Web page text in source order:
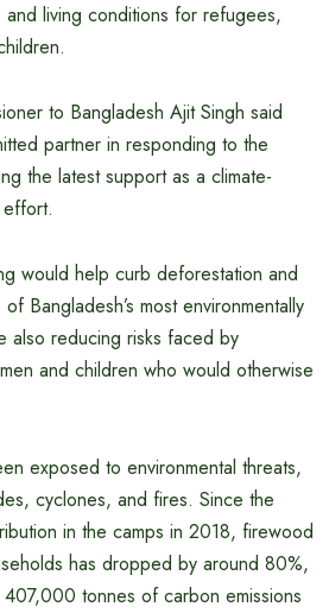
and living conditions for refugees,
to Bangladesh Ajit Singh said
partner in responding to the
the latest support as a climate-
effort.
would help curb deforestation and
Bangladesh’s most environmentally
also reducing risks faced by
and children who would otherwise
exposed to environmental threats,
cyclones, and fires. Since the
in the camps in 2018, firewood
has dropped by around 80%,
tonnes of carbon emissions